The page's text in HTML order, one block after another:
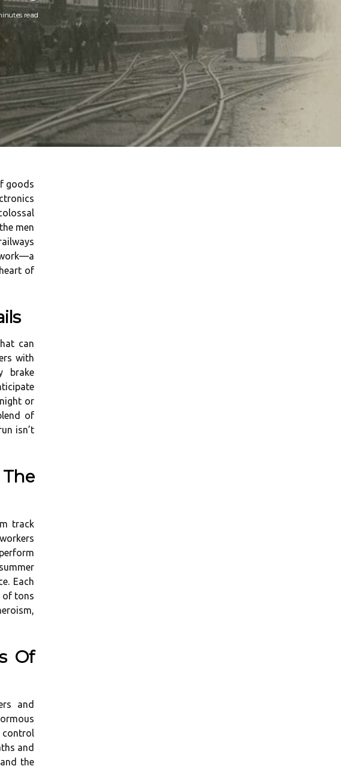
read
goods
men
of
can
with
brake
or
of
isn’t
track
Each
of tons
Of
and
control
and
the